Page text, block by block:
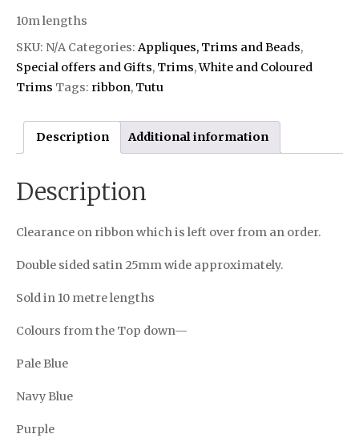
10m lengths
SKU: N/A Categories: Appliques, Trims and Beads,
Special offers and Gifts, Trims,White and Coloured
Trims Tags: ribbon, Tutu
Description Additional information
Description
Clearance on ribbon which is left over from an order.
Double sided satin 25mm wide approximately.
Sold in 10 metre lengths
Colours from the Top down—
Pale Blue
Navy Blue
Purple